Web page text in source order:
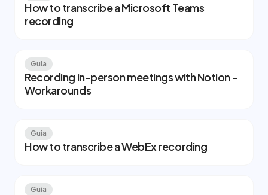
How to transcribe a Microsoft Teams
recording
Guia
Recording in-person meetings with Notion –
Workarounds
Guia
How to transcribe a WebEx recording
Guia